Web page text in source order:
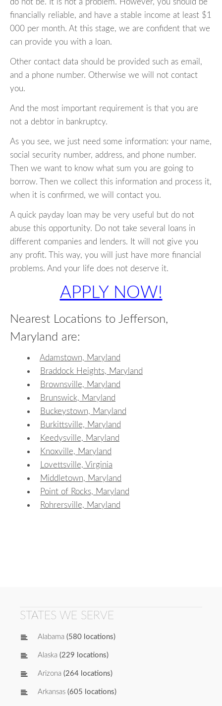
do not be. It is not a problem. However, you should be
financially reliable, and have a stable income at least $1
000 per month. At this stage, we are confident that we
can provide you with a loan.
Other contact data should be provided such as email,
and a phone number. Otherwise we will not contact
you.
And the most important requirement is that you are
not a debtor in bankruptcy.
As you see, we just need some information: your name,
social security number, address, and phone number.
Then we want to know what sum you are going to
borrow. Then we collect this information and process it,
when it is confirmed, we will contact you.
A quick payday loan may be very useful but do not
abuse this opportunity. Do not take several loans in
different companies and lenders. It will not give you
any profit. This way, you will just have more financial
problems. And your life does not deserve it.
APPLY NOW!
Nearest Locations to Jefferson,
Maryland are:
Adamstown, Maryland
Braddock Heights, Maryland
Brownsville, Maryland
Brunswick, Maryland
Buckeystown, Maryland
Burkittsville, Maryland
Keedysville, Maryland
Knoxville, Maryland
Lovettsville, Virginia
Middletown, Maryland
Point of Rocks, Maryland
Rohrersville, Maryland
STATES WE SERVE
Alabama (580 locations)
Alaska (229 locations)
Arizona (264 locations)
Arkansas (605 locations)